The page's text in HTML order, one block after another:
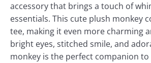
accessory that brings a touch of
essentials. This cute plush monkey
tee, making it even more charming
bright eyes, stitched smile, and
monkey is the perfect companion